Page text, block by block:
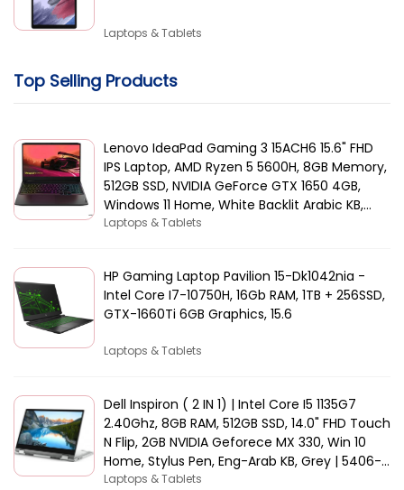
Laptops & Tablets
Top Selling Products
Lenovo IdeaPad Gaming 3 15ACH6 15.6" FHD
IPS Laptop, AMD Ryzen 5 5600H, 8GB Memory,
512GB SSD, NVIDIA GeForce GTX 1650 4GB,
Windows 11 Home, White Backlit Arabic KB,
Black | 82K2015AAX
Laptops & Tablets
HP Gaming Laptop Pavilion 15-Dk1042nia -
Intel Core I7-10750H, 16Gb RAM, 1TB + 256SSD,
GTX-1660Ti 6GB Graphics, 15.6
Laptops & Tablets
Dell Inspiron ( 2 IN 1) | Intel Core I5 1135G7
2.40Ghz, 8GB RAM, 512GB SSD, 14.0" FHD Touch
N Flip, 2GB NVIDIA Geforece MX 330, Win 10
Home, Stylus Pen, Eng-Arab KB, Grey | 5406-
INS-5047-GRYC
Laptops & Tablets